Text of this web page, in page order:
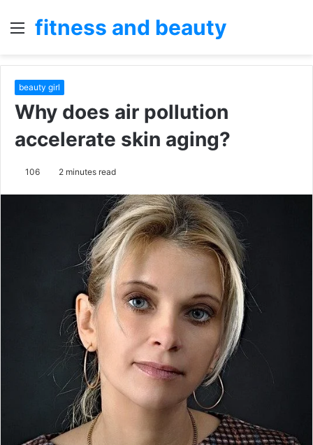
Menu
fitness and beauty
beauty girl
Why does air pollution
accelerate skin aging?
106 2 minutes read